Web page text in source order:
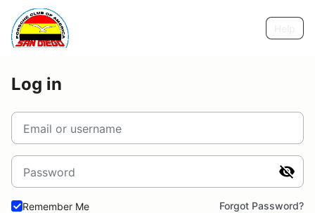
Log in
Email or username
Password
Remember Me Forgot Password?